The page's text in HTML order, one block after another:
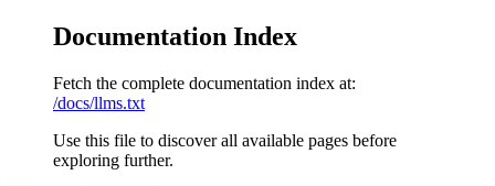
Documentation Index
Fetch the complete documentation index at:
/docs/llms.txt
Use this file to discover all available pages before
exploring further.